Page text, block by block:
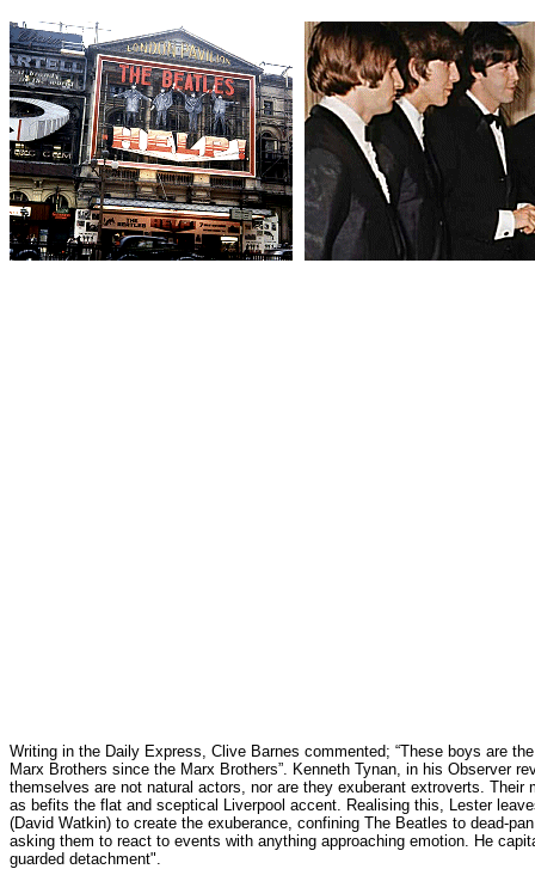
Writing in the Daily Express, Clive Barnes commented; “These boys are
Marx Brothers since the Marx Brothers”. Kenneth Tynan, in his Observer
themselves are not natural actors, nor are they exuberant extroverts. Their
as befits the flat and sceptical Liverpool accent. Realising this, Lester
(David Watkin) to create the exuberance, confining The Beatles to dead-
asking them to react to events with anything approaching emotion. He
guarded detachment".